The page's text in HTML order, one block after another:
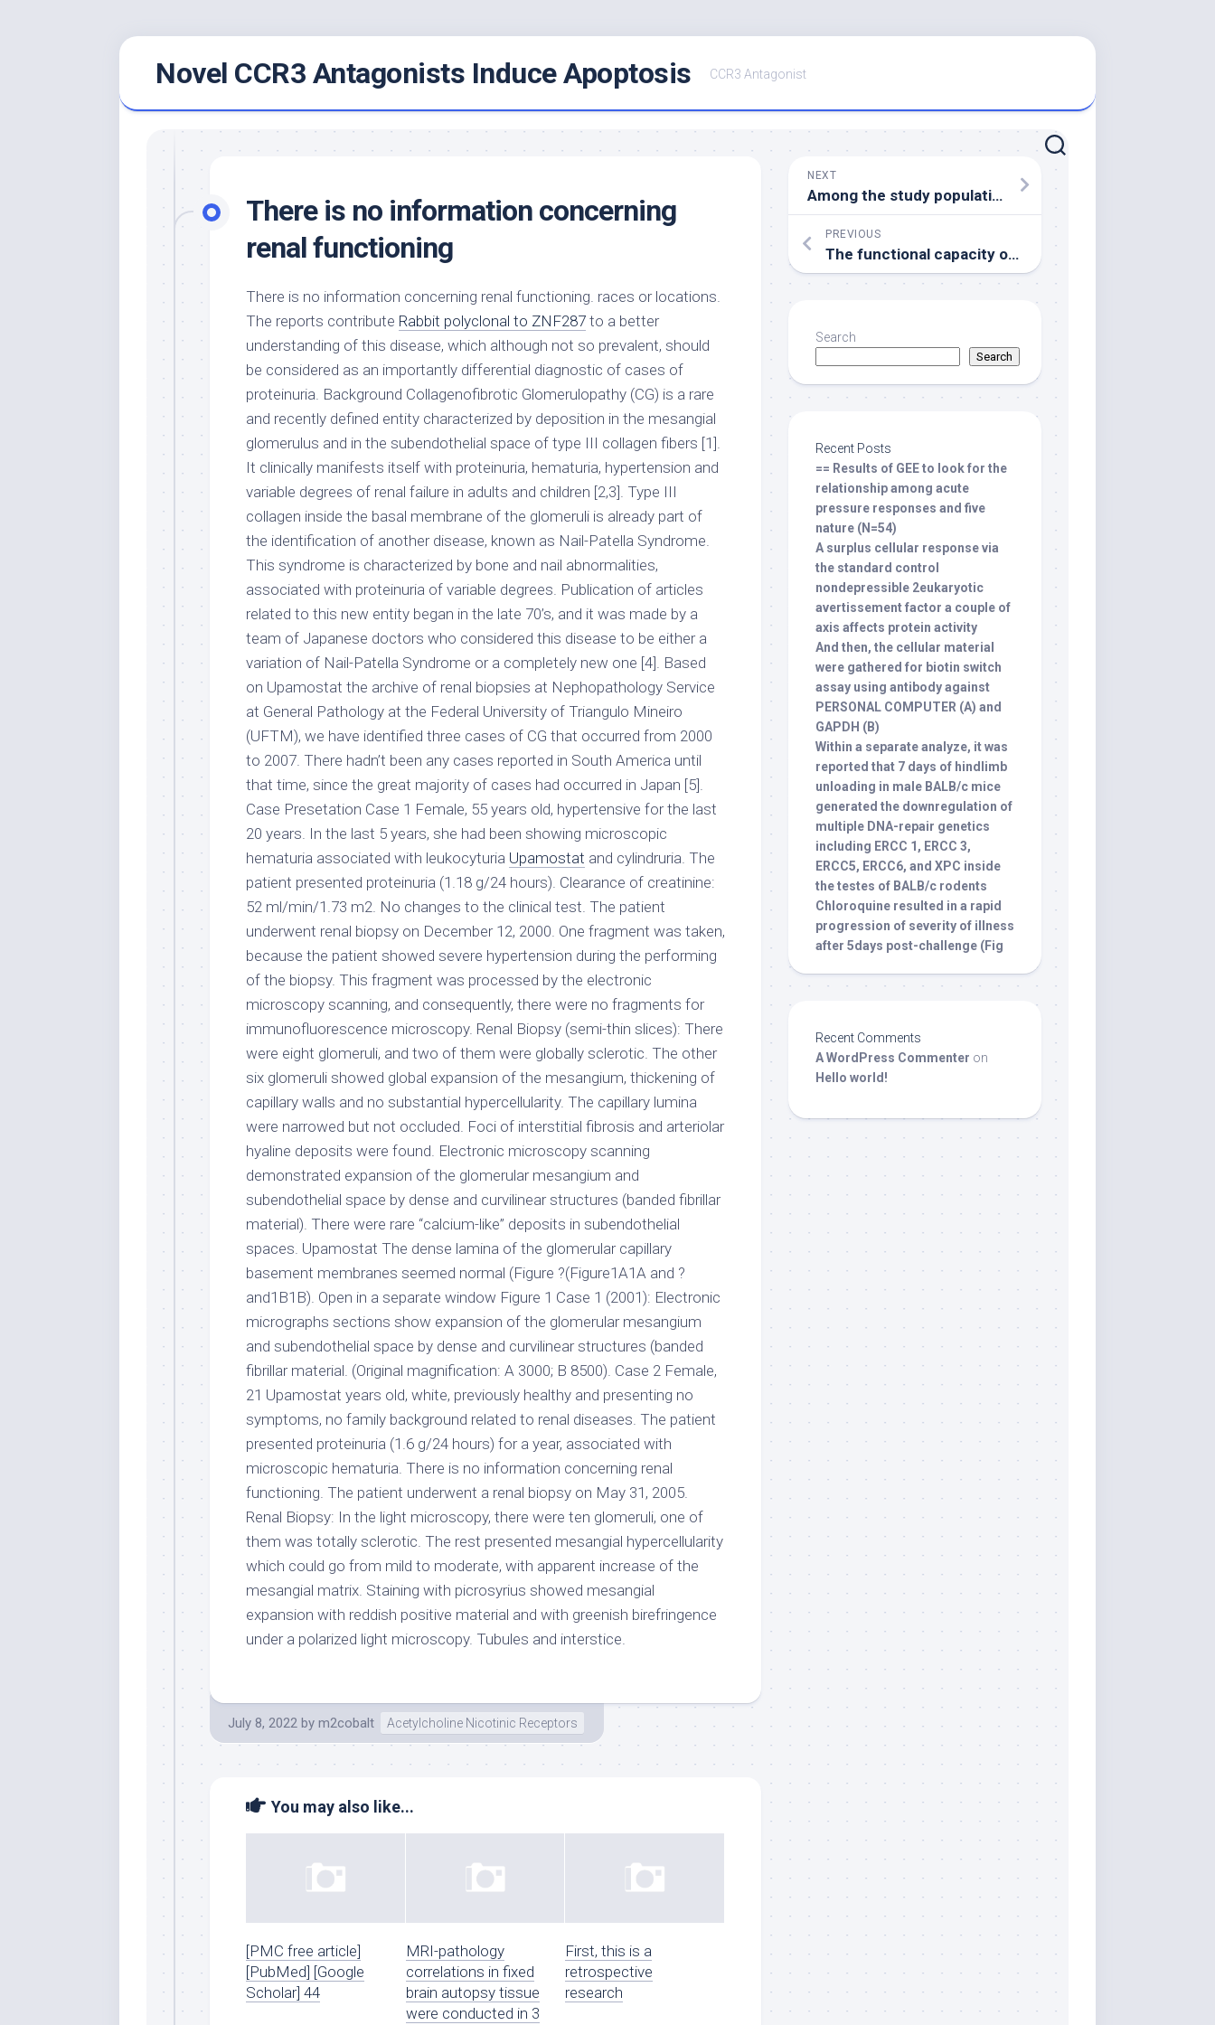
Novel CCR3 Antagonists Induce Apoptosis CCR3 Antagonist
There is no information concerning
renal functioning
There is no information concerning renal functioning. races or locations.
The reports contribute Rabbit polyclonal to ZNF287 to a better
understanding of this disease, which although not so prevalent, should
be considered as an importantly differential diagnostic of cases of
proteinuria. Background Collagenofibrotic Glomerulopathy (CG) is a rare
and recently defined entity characterized by deposition in the mesangial
glomerulus and in the subendothelial space of type III collagen fibers [1].
It clinically manifests itself with proteinuria, hematuria, hypertension and
variable degrees of renal failure in adults and children [2,3]. Type III
collagen inside the basal membrane of the glomeruli is already part of
the identification of another disease, known as Nail-Patella Syndrome.
This syndrome is characterized by bone and nail abnormalities,
associated with proteinuria of variable degrees. Publication of articles
related to this new entity began in the late 70’s, and it was made by a
team of Japanese doctors who considered this disease to be either a
variation of Nail-Patella Syndrome or a completely new one [4]. Based
on Upamostat the archive of renal biopsies at Nephopathology Service
at General Pathology at the Federal University of Triangulo Mineiro
(UFTM), we have identified three cases of CG that occurred from 2000
to 2007. There hadn’t been any cases reported in South America until
that time, since the great majority of cases had occurred in Japan [5].
Case Presetation Case 1 Female, 55 years old, hypertensive for the last
20 years. In the last 5 years, she had been showing microscopic
hematuria associated with leukocyturia Upamostat and cylindruria. The
patient presented proteinuria (1.18 g/24 hours). Clearance of creatinine:
52 ml/min/1.73 m2. No changes to the clinical test. The patient
underwent renal biopsy on December 12, 2000. One fragment was taken,
because the patient showed severe hypertension during the performing
of the biopsy. This fragment was processed by the electronic
microscopy scanning, and consequently, there were no fragments for
immunofluorescence microscopy. Renal Biopsy (semi-thin slices): There
were eight glomeruli, and two of them were globally sclerotic. The other
six glomeruli showed global expansion of the mesangium, thickening of
capillary walls and no substantial hypercellularity. The capillary lumina
were narrowed but not occluded. Foci of interstitial fibrosis and arteriolar
hyaline deposits were found. Electronic microscopy scanning
demonstrated expansion of the glomerular mesangium and
subendothelial space by dense and curvilinear structures (banded fibrillar
material). There were rare “calcium-like” deposits in subendothelial
spaces. Upamostat The dense lamina of the glomerular capillary
basement membranes seemed normal (Figure ?(Figure1A1A and ?
and1B1B). Open in a separate window Figure 1 Case 1 (2001): Electronic
micrographs sections show expansion of the glomerular mesangium
and subendothelial space by dense and curvilinear structures (banded
fibrillar material. (Original magnification: A 3000; B 8500). Case 2 Female,
21 Upamostat years old, white, previously healthy and presenting no
symptoms, no family background related to renal diseases. The patient
presented proteinuria (1.6 g/24 hours) for a year, associated with
microscopic hematuria. There is no information concerning renal
functioning. The patient underwent a renal biopsy on May 31, 2005.
Renal Biopsy: In the light microscopy, there were ten glomeruli, one of
them was totally sclerotic. The rest presented mesangial hypercellularity
which could go from mild to moderate, with apparent increase of the
mesangial matrix. Staining with picrosyrius showed mesangial
expansion with reddish positive material and with greenish birefringence
under a polarized light microscopy. Tubules and interstice.
July 8, 2022 by m2cobalt Acetylcholine Nicotinic Receptors
You may also like...
[PMC free article]
[PubMed] [Google
Scholar] 44
MRI-pathology
correlations in fixed
brain autopsy tissue
were conducted in 3
First, this is a
retrospective
research
NEXT
Among the study population, 146 (27
PREVIOUS
The functional capacity of neutralizing antibodies was elevated in hemodialysis patients who were symptomatic compared with the asymptomatic group and correlated with the concentration of the antinucleocapsid and antispike IgG antibody response
Search
Search
Recent Posts
== Results of GEE to look for the
relationship among acute
pressure responses and five
nature (N=54)
A surplus cellular response via
the standard control
nondepressible 2eukaryotic
avertissement factor a couple of
axis affects protein activity
And then, the cellular material
were gathered for biotin switch
assay using antibody against
PERSONAL COMPUTER (A) and
GAPDH (B)
Within a separate analyze, it was
reported that 7 days of hindlimb
unloading in male BALB/c mice
generated the downregulation of
multiple DNA-repair genetics
including ERCC 1, ERCC 3,
ERCC5, ERCC6, and XPC inside
the testes of BALB/c rodents
Chloroquine resulted in a rapid
progression of severity of illness
after 5days post-challenge (Fig
Recent Comments
A WordPress Commenter on
Hello world!